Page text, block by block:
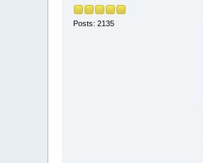
Posts: 2135